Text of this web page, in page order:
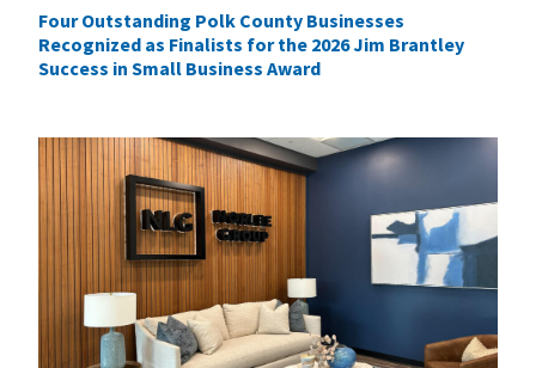
Four Outstanding Polk County Businesses
Recognized as Finalists for the 2026 Jim Brantley
Success in Small Business Award